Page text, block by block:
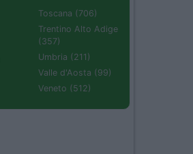
Toscana (706)
Trentino Alto Adige
(357)
Umbria (211)
Valle d'Aosta (99)
Veneto (512)